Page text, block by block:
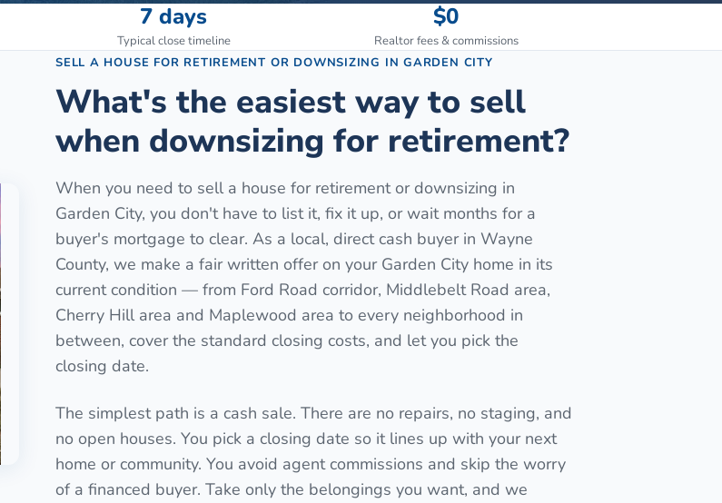
7 days
Typical close timeline
$0
Realtor fees & commissions
SELL A HOUSE FOR RETIREMENT OR DOWNSIZING INGARDEN CITY
What's the easiest way to sell
when downsizing for retirement?
When you need to sell a house for retirement or downsizing in
Garden City, you don't have to list it, fix it up, or wait months for a
buyer's mortgage to clear. As a local, direct cash buyer in Wayne
County, we make a fair written offer on your Garden City home in its
current condition — from Ford Road corridor, Middlebelt Road area,
Cherry Hill area and Maplewood area to every neighborhood in
between, cover the standard closing costs, and let you pick the
closing date.
The simplest path is a cash sale. There are no repairs, no staging, and
no open houses. You pick a closing date so it lines up with your next
home or community. You avoid agent commissions and skip the worry
of a financed buyer. Take only the belongings you want, and we